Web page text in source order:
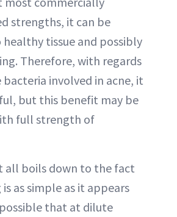
strengths, it can be
tissue and possibly
Therefore, with regards
involved in acne, it
but this benefit may be
full strength of
all boils down to the fact
as simple as it appears
that at dilute